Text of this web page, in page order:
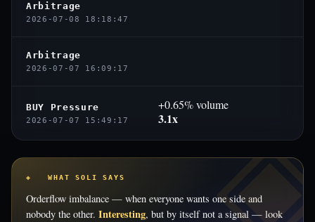
Arbitrage
2026-07-08 18:18:47
Arbitrage
2026-07-07 16:09:17
BUY Pressure
2026-07-07 15:49:17
+0.65% volume
3.1x
◈ WHAT SOLI SAYS
Orderflow imbalance — when everyone wants one side and
nobody the other. Interesting, but by itself not a signal — look